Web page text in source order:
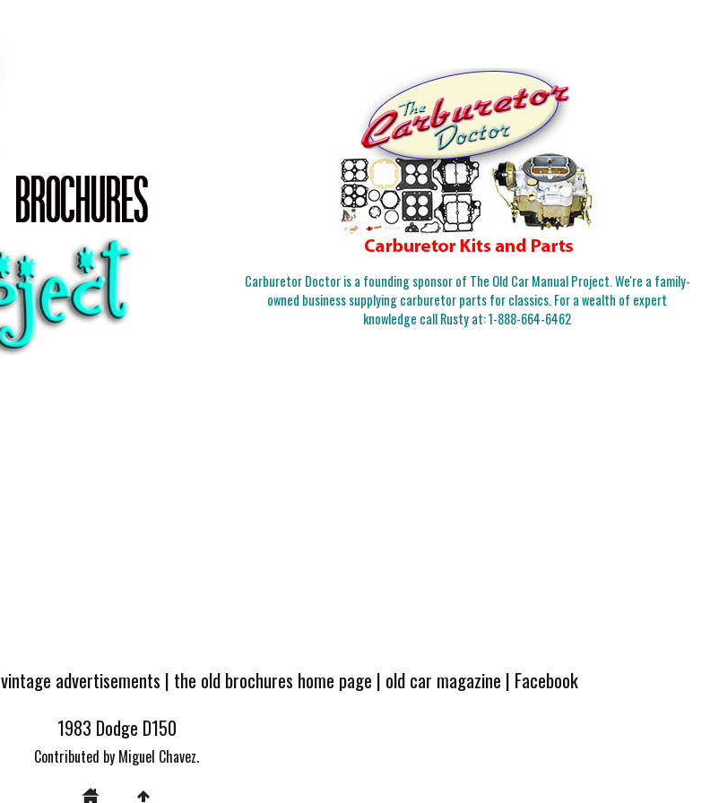
Carburetor Doctor is a founding sponsor of The Old Car Manual Project. We're a family-
owned business supplying carburetor parts for classics. For a wealth of expert
knowledge call Rusty at:1-888-664-6462
vintage advertisements | the old brochures home page | old car magazine | Facebook
1983 Dodge D150
Contributed by Miguel Chavez.